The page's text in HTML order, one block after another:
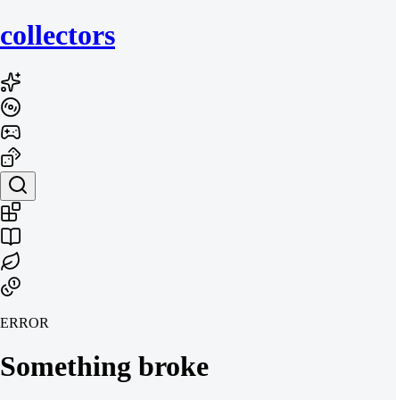
collectors
ERROR
Something broke